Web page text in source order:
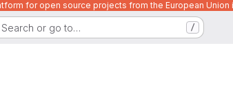
for open source projects from the European Union
Search or go to… /